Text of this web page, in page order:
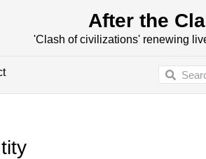
After the
'Clash of civilizations' renewing